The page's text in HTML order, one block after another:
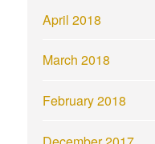
April 2018
March 2018
February 2018